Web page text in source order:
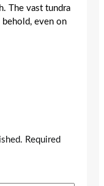
The vast tundra
even on
Required